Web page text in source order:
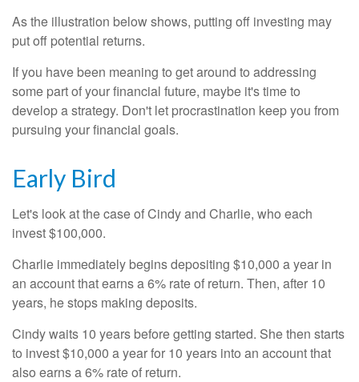
As the illustration below shows, putting off investing may
put off potential returns.
If you have been meaning to get around to addressing
some part of your financial future, maybe it's time to
develop a strategy. Don't let procrastination keep you from
pursuing your financial goals.
Early Bird
Let's look at the case of Cindy and Charlie, who each
invest $100,000.
Charlie immediately begins depositing $10,000 a year in
an account that earns a 6% rate of return. Then, after 10
years, he stops making deposits.
Cindy waits 10 years before getting started. She then starts
to invest $10,000 a year for 10 years into an account that
also earns a 6% rate of return.